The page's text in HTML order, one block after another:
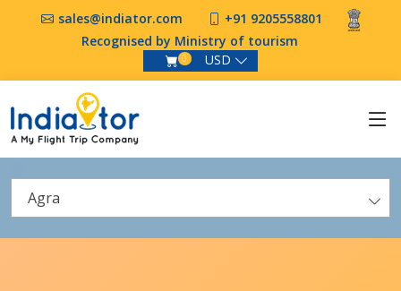
sales@indiator.com
+91 9205558801
Recognised by Ministry of tourism
0 USD
Agra